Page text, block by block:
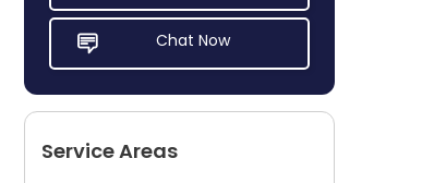
Chat Now
Service Areas